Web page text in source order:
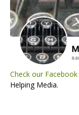
Check our Facebook
Helping Media.